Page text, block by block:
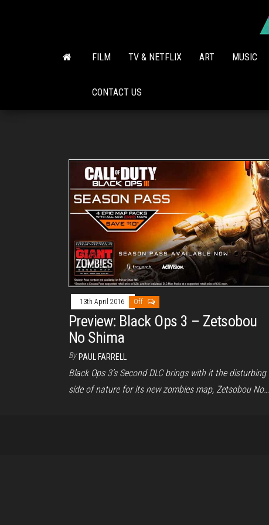
FILM TV & NETFLIX ART MUSIC
CONTACT US
13th April 2016 Off
Preview: Black Ops 3 – Zetsobou
No Shima
By PAUL FARRELL
Black Ops 3’s Second DLC brings with it the disturbing
side of nature for its new zombies map, Zetsobou No…